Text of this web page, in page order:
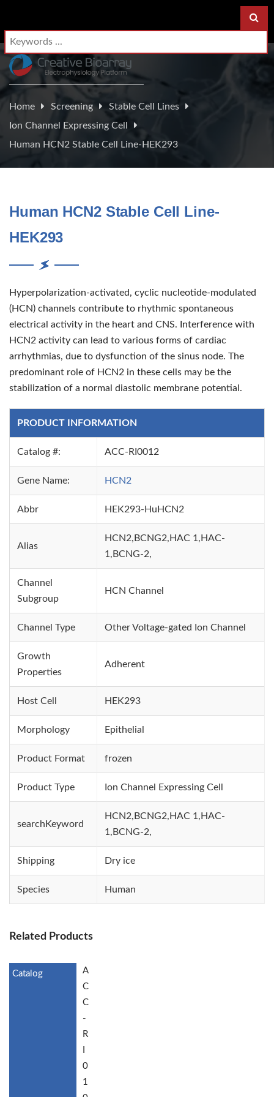
Home Screening
Stable Cell Lines
Ion Channel Expressing Cell
Human HCN2 Stable Cell Line-HEK293
Human HCN2 Stable Cell Line-
HEK293
Hyperpolarization-activated, cyclic nucleotide-modulated
(HCN) channels contribute to rhythmic spontaneous
electrical activity in the heart and CNS. Interference with
HCN2 activity can lead to various forms of cardiac
arrhythmias, due to dysfunction of the sinus node. The
predominant role of HCN2 in these cells may be the
stabilization of a normal diastolic membrane potential.
PRODUCT INFORMATION
Catalog #: ACC-RI0012
Gene Name: HCN2
Abbr HEK293-HuHCN2
Alias
HCN2,BCNG2,HAC 1,HAC-
1,BCNG-2,
Channel
Subgroup
HCN Channel
Channel Type Other Voltage-gated Ion Channel
Growth
Properties
Adherent
Host Cell HEK293
Morphology Epithelial
Product Format frozen
Product Type Ion Channel Expressing Cell
searchKeyword
HCN2,BCNG2,HAC 1,HAC-
1,BCNG-2,
Shipping Dry ice
Species Human
Related Products
A
C
C
-
R
0
1